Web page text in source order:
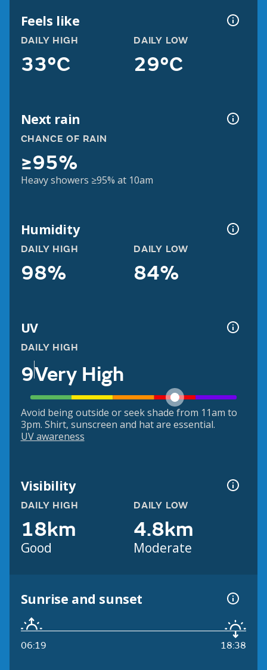
Feels like
DAILY HIGH
33°C
DAILY LOW
29°C
Next rain
CHANCE OF RAIN
≥95%
Heavy showers ≥95% at 10am
Humidity
DAILY HIGH
98%
DAILY LOW
84%
UV
DAILY HIGH
9Very High
Avoid being outside or seek shade from 11am to
3pm. Shirt, sunscreen and hat are essential.
UV awareness
Visibility
DAILY HIGH
18km
Good
DAILY LOW
4.8km
Moderate
Sunrise and sunset
06:19 18:38